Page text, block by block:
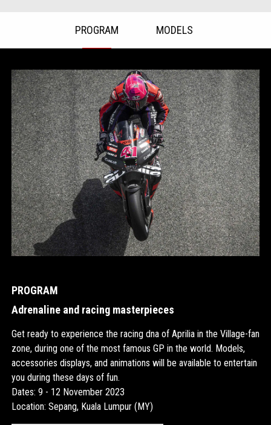
PROGRAM MODELS
Item
PROGRAM
Adrenaline and racing masterpieces
Get ready to experience the racing dna of Aprilia in the Village-fan
zone, during one of the most famous GP in the world. Models,
accessories displays, and animations will be available to entertain
you during these days of fun.
Dates: 9 - 12 November 2023
Location: Sepang, Kuala Lumpur (MY)